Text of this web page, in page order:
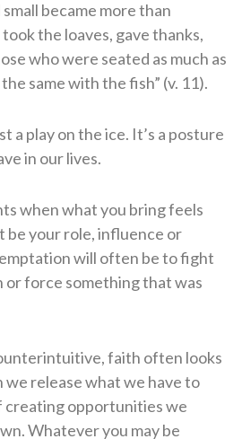
became more than
the loaves, gave thanks,
who were seated as much as
same with the fish” (v. 11).
a play on the ice. It’s a posture
in our lives.
when what you bring feels
your role, influence or
will often be to fight
force something that was
faith often looks
we release what we have to
creating opportunities we
Whatever you may be